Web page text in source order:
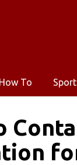
How To